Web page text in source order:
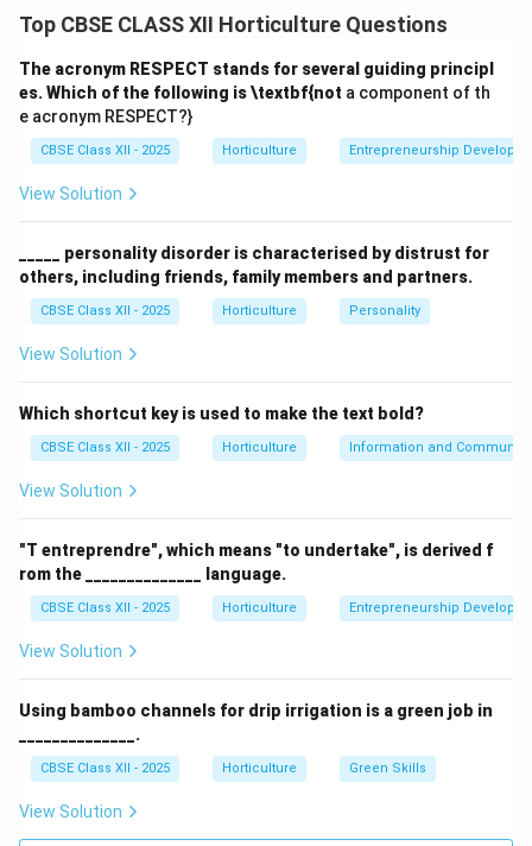
Bougainvillea is located at the Indian Agricultural
responsible for registering new cultivars and varieties
of Bougainvillea, ensuring global standardization and
nomenclature consistency.
(A) IISc, Bengaluru – Incorrect, primarily a science
research institute.
Bougainvillea.
(C) Botanical Garden, Coimbatore – Incorrect, no such
registration authority.
(D) Acharya Jagadish Chandra Bose Indian Botanic
the IRA for Bougainvillea.
Download Solution in PDF
Top CBSE CLASS XII Horticulture Questions
The acronym RESPECT stands for several guiding principl
es. Which of the following is \textbf{not a component of th
e acronym RESPECT?}
CBSE Class XII - 2025 Horticulture Entrepreneurship
View Solution
_____ personality disorder is characterised by distrust for
others, including friends, family members and partners.
CBSE Class XII - 2025 Horticulture Personality
View Solution
Which shortcut key is used to make the text bold?
CBSE Class XII - 2025 Horticulture Information and
View Solution
"T entreprendre", which means "to undertake", is derived f
rom the ______________ language.
CBSE Class XII - 2025 Horticulture Entrepreneurship
View Solution
Using bamboo channels for drip irrigation is a green job in
______________.
CBSE Class XII - 2025 Horticulture Green Skills
View Solution